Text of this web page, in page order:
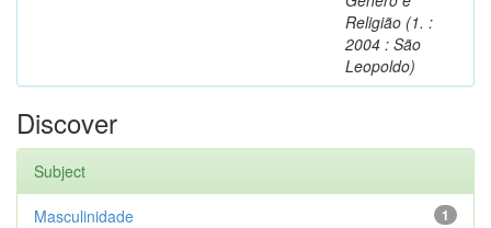
Religião (1. :
2004 : São
Leopoldo)
Discover
Subject
1
Masculinidade